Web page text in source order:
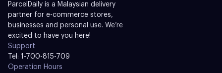
ParcelDaily is a Malaysian delivery
partner for e-commerce stores,
businesses and personal use. We’re
excited to have you here!
Support
Tel: 1-700-815-709
Operation Hours